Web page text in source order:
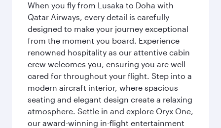
When you fly from Lusaka to Doha with
Qatar Airways, every detail is carefully
designed to make your journey exceptional
from the moment you board. Experience
renowned hospitality as our attentive cabin
crew welcomes you, ensuring you are well
cared for throughout your flight. Step into a
modern aircraft interior, where spacious
seating and elegant design create a relaxing
atmosphere. Settle in and explore Oryx One,
our award-winning in-flight entertainment